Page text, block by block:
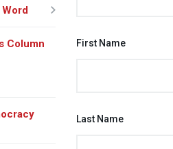
Column
First Name
Last Name